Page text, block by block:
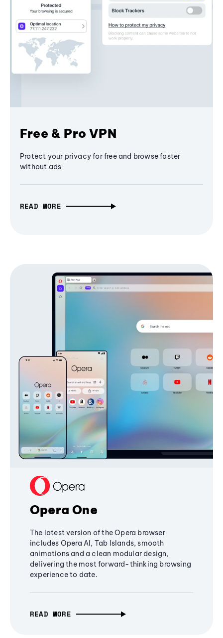
Free & Pro VPN
Protect your privacy for free and browse faster
without ads
READ MORE
Opera One
The latest version of the Opera browser
includes Opera AI, Tab Islands, smooth
animations and a clean modular design,
delivering the most forward-thinking browsing
experience to date.
READ MORE